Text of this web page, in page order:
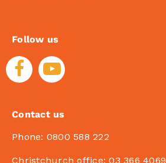
Follow us
Contact us
Phone: 0800 588 222
Christchurch office:03 366 4069